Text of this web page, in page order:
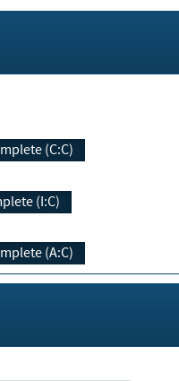
(C:C)
(I:C)
(A:C)